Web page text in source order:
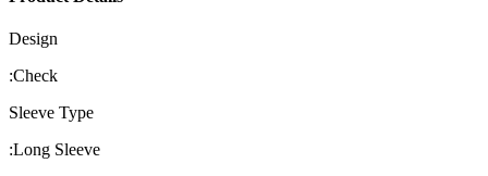
Design
:Check
Sleeve Type
:Long Sleeve